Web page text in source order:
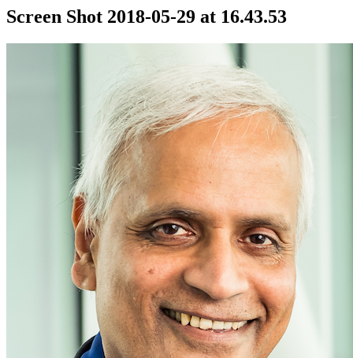
Screen Shot 2018-05-29 at 16.43.53